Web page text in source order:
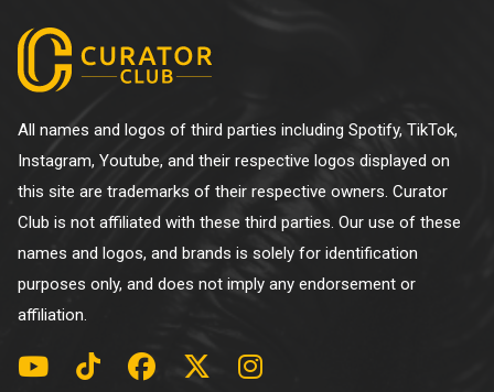
All names and logos of third parties including Spotify, TikTok,
Instagram, Youtube, and their respective logos displayed on
this site are trademarks of their respective owners. Curator
Club is not affiliated with these third parties. Our use of these
names and logos, and brands is solely for identification
purposes only, and does not imply any endorsement or
affiliation.